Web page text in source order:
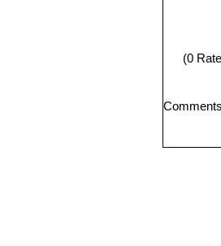
(0
Comments